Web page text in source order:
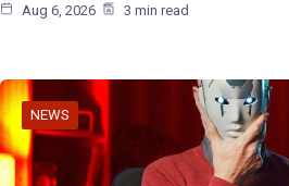
Aug 6, 2026 3 min read
NEWS